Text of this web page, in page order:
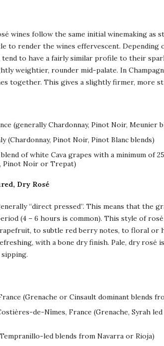
wines follow the same initial winemaking as
to render the wines effervescent. Depending
tend to have a fairly similar profile to their
weightier, rounder mid-palate. In
together. This gives a slightly firmer, more
(generally Chardonnay, Pinot Noir, Meunier
(Chardonnay, Pinot Noir, Pinot Blanc blends)
blend of white Cava grapes with a minimum of
Pinot Noir or Trepat)
Dry Rosé
“direct pressed”. This means that the
(4 – 6 hours is common). This style of
to subtle red berry notes, to floral or
with a bone dry finish. Pale, dry rosé
(Grenache or Cinsault dominant blends
de-Nîmes, France (Grenache, Syrah
led blends from Navarra or Rioja)